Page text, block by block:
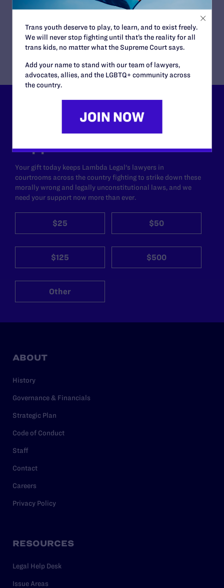
and Police Misconduct Strategist
Sasha Buchert, Senior Attorney
Ethan Rice, Senior Attorney, Fair Courts Project
Lambda Legal can’t do this
work without your
support.
Your gift today keeps Lambda Legal's lawyers in
courtrooms across the country fighting to strike down these
morally wrong and legally unconstitutional laws, and we
need your support now more than ever.
$25 $50
$125 $500
Other
ABOUT
History
Governance & Financials
Strategic Plan
Code of Conduct
Staff
Contact
Careers
Privacy Policy
RESOURCES
Legal Help Desk
Issue Areas
Trans youth deserve to play, to learn, and to exist freely.
We will never stop fighting until that’s the reality for all
trans kids, no matter what the Supreme Court says.
Add your name to stand with our team of lawyers,
advocates, allies, and the LGBTQ+ community across
the country.